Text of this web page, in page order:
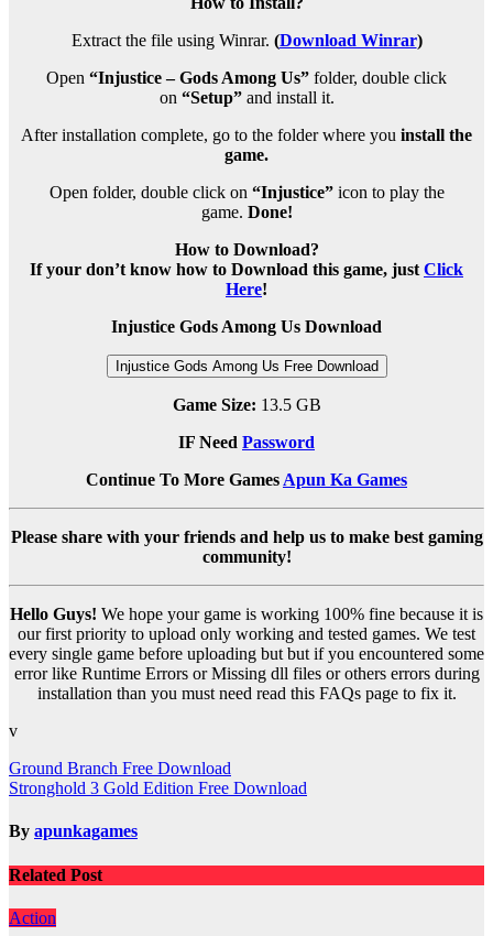
Extract the file using Winrar. (Download Winrar)
Open “Injustice – Gods Among Us” folder, double click
on “Setup”and install it.
After installation complete, go to the folder where you install the
game.
Open folder, double click on “Injustice”icon to play the
game. Done!
How to Download?
If your don’t know how to Download this game, just Click
Here!
Injustice Gods Among Us Download
Injustice Gods Among Us Free Download
Game Size: 13.5 GB
IF Need Password
Continue To More Games Apun Ka Games
Please share with your friends and help us to make best gaming
community!
Hello Guys! We hope your game is working 100% fine because it is
our first priority to upload only working and tested games. We test
every single game before uploading but but if you encountered some
error like Runtime Errors or Missing dll files or others errors during
installation than you must need read this FAQs page to fix it.
v
Post
navigation
Ground Branch Free Download
Stronghold 3 Gold Edition Free Download
By apunkagames
Related Post
Action